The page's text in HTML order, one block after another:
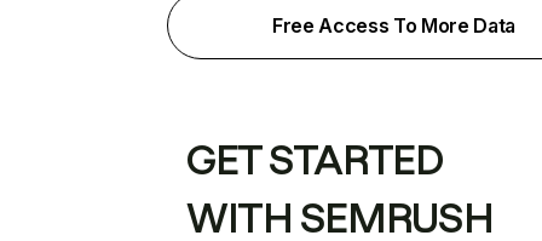
Free Access To More Data
GET STARTED
WITH SEMRUSH